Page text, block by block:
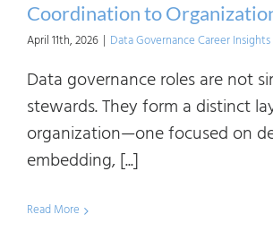
Coordination to
April 11th, 2026 | Data Governance Career Insights
Data governance roles are not
stewards. They form a distinct
organization—one focused on
embedding, [...]
Read More